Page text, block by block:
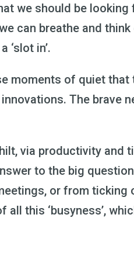
we should be
can breathe and
‘slot in’.
moments of quiet
The brave
via productivity and
to the big
or from ticking
all this ‘busyness’,